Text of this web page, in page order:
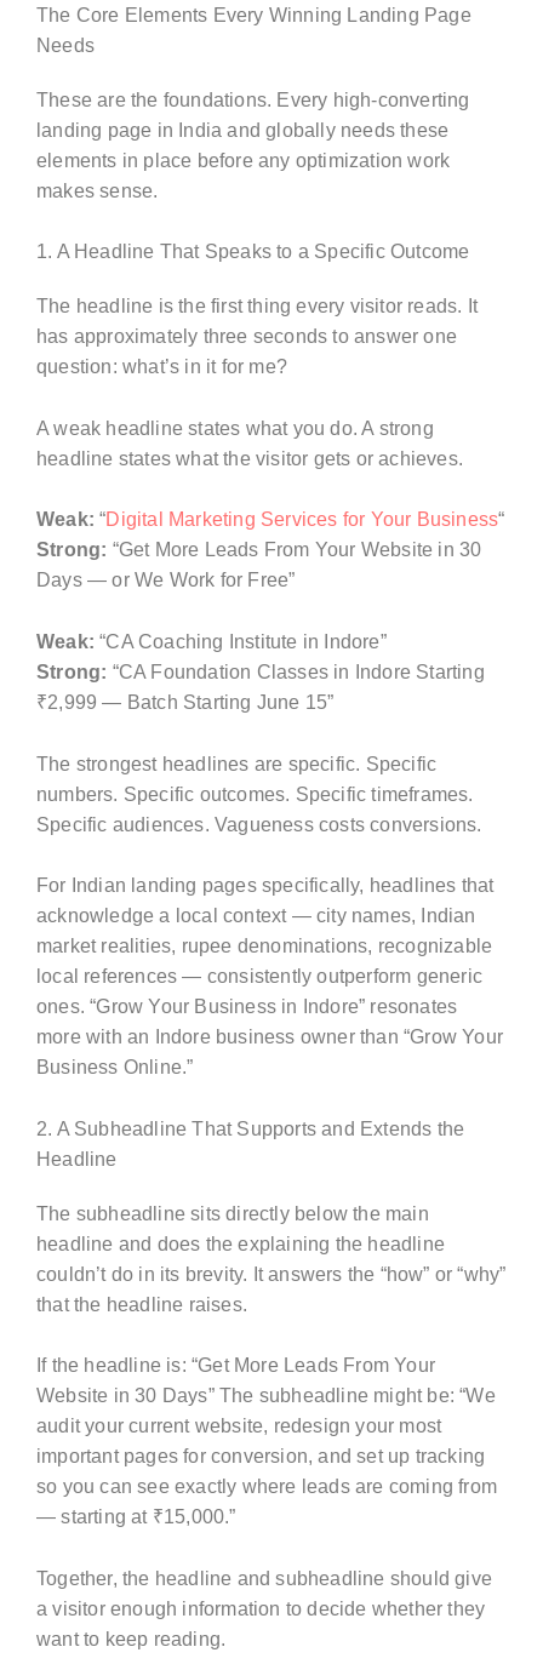
The Core Elements Every Winning Landing Page
Needs
These are the foundations. Every high-converting
landing page in India and globally needs these
elements in place before any optimization work
makes sense.
1. A Headline That Speaks to a Specific Outcome
The headline is the first thing every visitor reads. It
has approximately three seconds to answer one
question: what’s in it for me?
A weak headline states what you do. A strong
headline states what the visitor gets or achieves.
Weak: “Digital Marketing Services for Your Business“
Strong: “Get More Leads From Your Website in 30
Days — or We Work for Free”
Weak: “CA Coaching Institute in Indore”
Strong: “CA Foundation Classes in Indore Starting
₹2,999 — Batch Starting June 15”
The strongest headlines are specific. Specific
numbers. Specific outcomes. Specific timeframes.
Specific audiences. Vagueness costs conversions.
For Indian landing pages specifically, headlines that
acknowledge a local context — city names, Indian
market realities, rupee denominations, recognizable
local references — consistently outperform generic
ones. “Grow Your Business in Indore” resonates
more with an Indore business owner than “Grow Your
Business Online.”
2. A Subheadline That Supports and Extends the
Headline
The subheadline sits directly below the main
headline and does the explaining the headline
couldn’t do in its brevity. It answers the “how” or “why”
that the headline raises.
If the headline is: “Get More Leads From Your
Website in 30 Days” The subheadline might be: “We
audit your current website, redesign your most
important pages for conversion, and set up tracking
so you can see exactly where leads are coming from
— starting at ₹15,000.”
Together, the headline and subheadline should give
a visitor enough information to decide whether they
want to keep reading.